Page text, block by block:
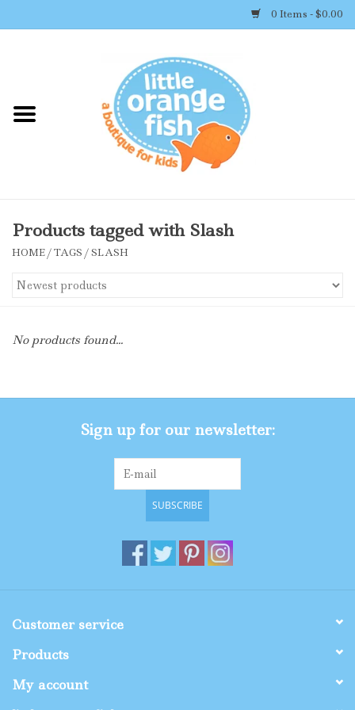
0 Items - $0.00
Shop By Brand
Accessories
Toys
Shop By Size
Products tagged with Slash
HOME/TAGS /SLASH
No products found...
Sign up for our newsletter:
SUBSCRIBE
Customer service
Products
My account